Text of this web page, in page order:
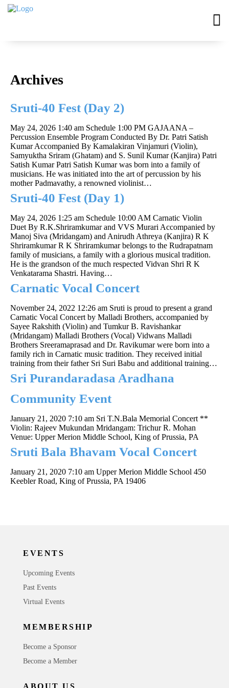
Archives
Sruti-40 Fest (Day 2)
May 24, 2026 1:40 am Schedule 1:00 PM GAJAANA –
Percussion Ensemble Program Conducted By Dr. Patri Satish
Kumar Accompanied By Kamalakiran Vinjamuri (Violin),
Samyuktha Sriram (Ghatam) and S. Sunil Kumar (Kanjira) Patri
Satish Kumar Patri Satish Kumar was born into a family of
musicians. He was initiated into the art of percussion by his
mother Padmavathy, a renowned violinist…
Sruti-40 Fest (Day 1)
May 24, 2026 1:25 am Schedule 10:00 AM Carnatic Violin
Duet By R.K.Shriramkumar and VVS Murari Accompanied by
Manoj Siva (Mridangam) and Anirudh Athreya (Kanjira) R K
Shriramkumar R K Shriramkumar belongs to the Rudrapatnam
family of musicians, a family with a glorious musical tradition.
He is the grandson of the much respected Vidvan Shri R K
Venkatarama Shastri. Having…
Carnatic Vocal Concert
November 24, 2022 12:26 am Sruti is proud to present a grand
Carnatic Vocal Concert by Malladi Brothers, accompanied by
Sayee Rakshith (Violin) and Tumkur B. Ravishankar
(Mridangam) Malladi Brothers (Vocal) Vidwans Malladi
Brothers Sreeramaprasad and Dr. Ravikumar were born into a
family rich in Carnatic music tradition. They received initial
training from their father Sri Suri Babu and additional training…
Sri Purandaradasa Aradhana
Community Event
January 21, 2020 7:10 am Sri T.N.Bala Memorial Concert **
Violin: Rajeev Mukundan Mridangam: Trichur R. Mohan
Venue: Upper Merion Middle School, King of Prussia, PA
Sruti Bala Bhavam Vocal Concert
January 21, 2020 7:10 am Upper Merion Middle School 450
Keebler Road, King of Prussia, PA 19406
EVENTS
Upcoming Events
Past Events
Virtual Events
MEMBERSHIP
Become a Sponsor
Become a Member
ABOUT US